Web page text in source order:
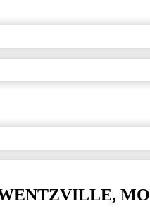
MO